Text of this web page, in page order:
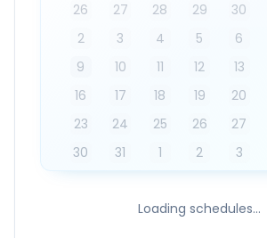
26 27 28 29 30
2
3 4 5 6
9
10 11 12 13
16
17 18 19 20
23
24 25 26 27
30
31 1 2 3
Loading schedules...